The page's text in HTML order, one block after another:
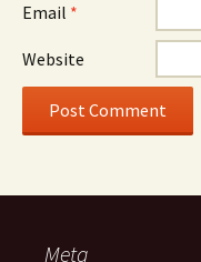
Email *
Website
Meta